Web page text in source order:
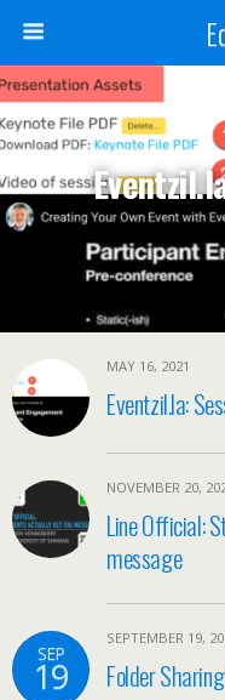
MAY 16, 2021
Eventzil.la:
NOVEMBER 20,
Line Official:
message
SEP
19
SEPTEMBER 19,
Folder